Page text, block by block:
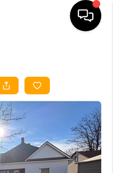
VALUE
BUYING
SELLING
WE ARE